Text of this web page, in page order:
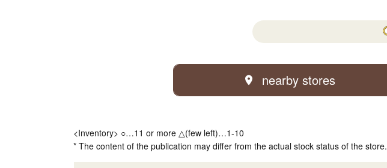
nearby stores
<Inventory> ○…11 or more △(few left)…1-10
* The content of the publication may differ from the actual stock status of the store.